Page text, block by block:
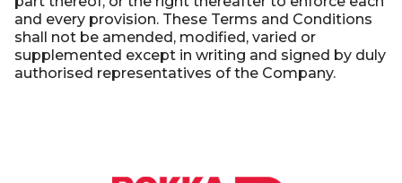
and every provision. These Terms and Conditions
shall not be amended, modified, varied or
supplemented except in writing and signed by duly
authorised representatives of the Company.